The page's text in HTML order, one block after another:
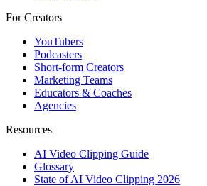
For Creators
YouTubers
Podcasters
Short-form Creators
Marketing Teams
Educators & Coaches
Agencies
Resources
AI Video Clipping Guide
Glossary
State of AI Video Clipping 2026